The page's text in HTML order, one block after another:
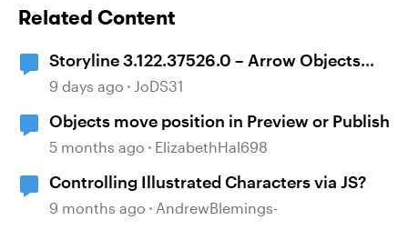
Related Content
Storyline 3.122.37526.0 – Arrow Objects
Shift Position After Publishing
9 days ago JoDS31
Objects move position in Preview or Publish
5 months ago ElizabethHal698
Controlling Illustrated Characters via JS?
9 months ago AndrewBlemings-